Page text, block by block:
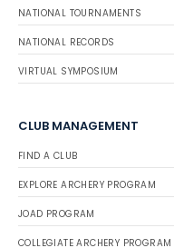
NATIONAL TOURNAMENTS
NATIONAL RECORDS
VIRTUAL SYMPOSIUM
CLUB MANAGEMENT
FIND A CLUB
EXPLORE ARCHERY PROGRAM
JOAD PROGRAM
COLLEGIATE ARCHERY PROGRAM